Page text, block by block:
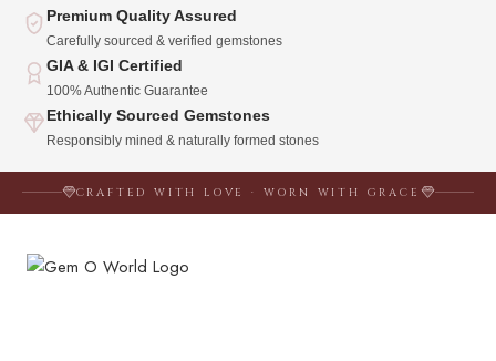
Premium Quality Assured
Carefully sourced & verified gemstones
GIA & IGI Certified
100% Authentic Guarantee
Ethically Sourced Gemstones
Responsibly mined & naturally formed stones
CRAFTED WITH LOVE · WORN WITH GRACE